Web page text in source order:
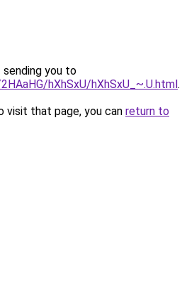
sending you to
hXhSxU/hXhSxU_~.U.html.
visit that page, you can return to